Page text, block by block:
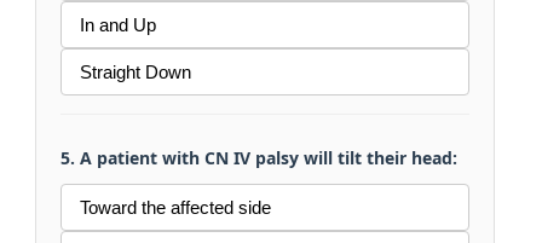
In and Up
Straight Down
5. A patient with CN IV palsy will tilt their head:
Toward the affected side